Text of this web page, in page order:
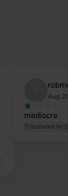
Aug
mediocre
Translated by